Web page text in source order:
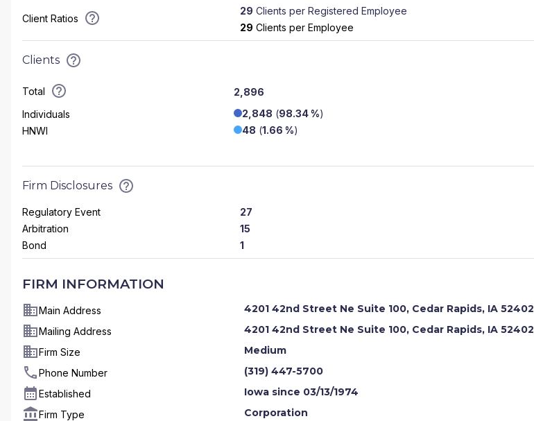
Client Ratios
29 Clients per Registered Employee
29 Clients per Employee
Clients
Total
2,896
Individuals
2,848 (98.34 %)
HNWI
48 (1.66 %)
Firm Disclosures
Regulatory Event
27
Arbitration
15
Bond
1
FIRM INFORMATION
Main Address 4201 42nd Street Ne Suite 100, Cedar Rapids, IA 52402
Mailing Address 4201 42nd Street Ne Suite 100, Cedar Rapids, IA 52402
Firm Size Medium
Phone Number (319) 447-5700
Established Iowa since 03/13/1974
Firm Type Corporation